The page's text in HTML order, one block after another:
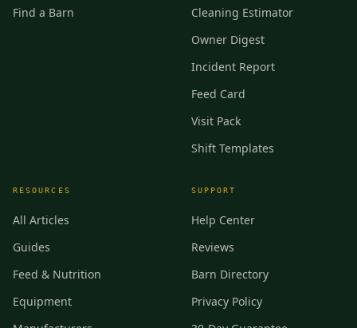
Find a Barn
Cleaning Estimator
Owner Digest
Incident Report
Feed Card
Visit Pack
Shift Templates
RESOURCES
All Articles
Guides
Feed & Nutrition
Equipment
SUPPORT
Help Center
Reviews
Barn Directory
Privacy Policy